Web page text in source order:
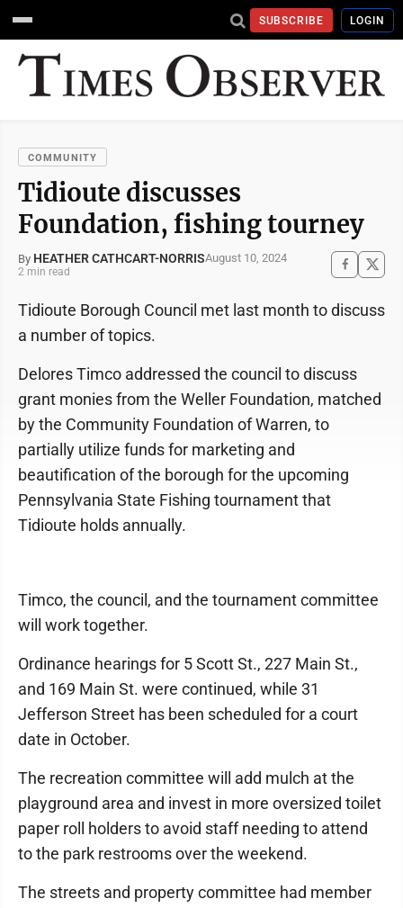
SUBSCRIBE LOGIN
COMMUNITY
Tidioute discusses
Foundation, fishing tourney
By HEATHER CATHCART-NORRISAugust 10, 2024
2 min read
Tidioute Borough Council met last month to discuss
a number of topics.
Delores Timco addressed the council to discuss
grant monies from the Weller Foundation, matched
by the Community Foundation of Warren, to
partially utilize funds for marketing and
beautification of the borough for the upcoming
Pennsylvania State Fishing tournament that
Tidioute holds annually.
Timco, the council, and the tournament committee
will work together.
Ordinance hearings for 5 Scott St., 227 Main St.,
and 169 Main St. were continued, while 31
Jefferson Street has been scheduled for a court
date in October.
The recreation committee will add mulch at the
playground area and invest in more oversized toilet
paper roll holders to avoid staff needing to attend
to the park restrooms over the weekend.
The streets and property committee had member